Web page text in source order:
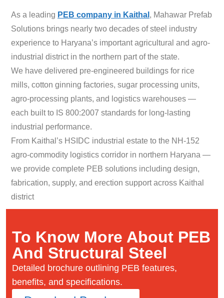
As a leading PEB company in Kaithal , Mahawar Prefab
Solutions brings nearly two decades of steel industry
experience to Haryana’s important agricultural and agro-
industrial district in the northern part of the state.
We have delivered pre-engineered buildings for rice
mills, cotton ginning factories, sugar processing units,
agro-processing plants, and logistics warehouses —
each built to IS 800:2007 standards for long-lasting
industrial performance.
From Kaithal’s HSIDC industrial estate to the NH-152
agro-commodity logistics corridor in northern Haryana —
we provide complete PEB solutions including design,
fabrication, supply, and erection support across Kaithal
district
To Know More About PEB
And Structural Steel
Detailed brochure outlining PEB features,
benefits, and specifications.